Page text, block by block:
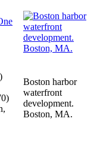
Boston harbor
waterfront
development.
Boston, MA.